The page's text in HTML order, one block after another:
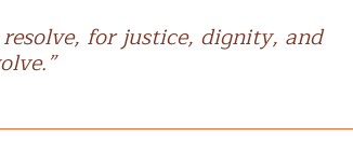
for justice, dignity, and